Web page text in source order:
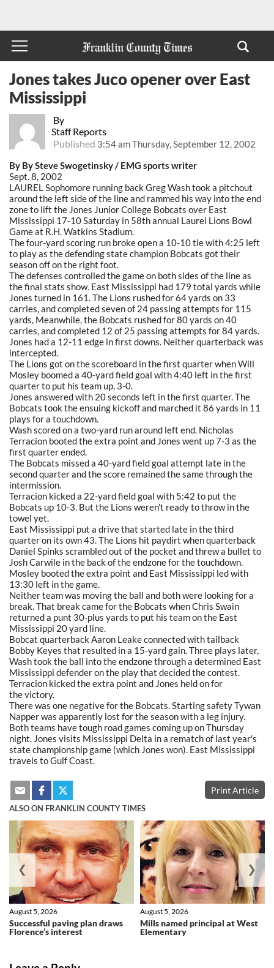
By
Staff Reports
Published 3:54 am Thursday, September 12, 2002
Jones takes Juco opener over East
Mississippi
By By Steve Swogetinsky / EMG sports writer
Sept. 8, 2002
LAUREL Sophomore running back Greg Wash took a pitchout
around the left side of the line and rammed his way into the end
zone to lift the Jones Junior College Bobcats over East
Mississippi 17-10 Saturday in 58th annual Laurel Lions Bowl
Game at R.H. Watkins Stadium.
The four-yard scoring run broke open a 10-10 tie with 4:25 left
to play as the defending state champion Bobcats got their
season off on the right foot.
The defenses controlled the game on both sides of the line as
the final stats show. East Mississippi had 179 total yards while
Jones turned in 161. The Lions rushed for 64 yards on 33
carries, and completed seven of 24 passing attempts for 115
yards, Meanwhile, the Bobcats rushed for 80 yards on 40
carries, and completed 12 of 25 passing attempts for 84 yards.
Jones had a 12-11 edge in first downs. Neither quarterback was
intercepted.
The Lions got on the scoreboard in the first quarter when Will
Mosley boomed a 40-yard field goal with 4:40 left in the first
quarter to put his team up, 3-0.
Jones answered with 20 seconds left in the first quarter. The
Bobcats took the ensuing kickoff and marched it 86 yards in 11
plays for a touchdown.
Wash scored on a two-yard run around left end. Nicholas
Terracion booted the extra point and Jones went up 7-3 as the
first quarter ended.
The Bobcats missed a 40-yard field goal attempt late in the
second quarter and the score remained the same through the
intermission.
Terracion kicked a 22-yard field goal with 5:42 to put the
Bobcats up 10-3. But the Lions weren't ready to throw in the
towel yet.
East Mississippi put a drive that started late in the third
quarter on its own 43. The Lions hit paydirt when quarterback
Daniel Spinks scrambled out of the pocket and threw a bullet to
Josh Carwile in the back of the endzone for the touchdown.
Mosley booted the extra point and East Mississippi led with
13:30 left in the game.
Neither team was moving the ball and both were looking for a
break. That break came for the Bobcats when Chris Swain
returned a punt 30-plus yards to put his team on the East
Mississippi 20 yard line.
Bobcat quarterback Aaron Leake connected with tailback
Bobby Keyes that resulted in a 15-yard gain. Three plays later,
Wash took the ball into the endzone through a determined East
Mississippi defender on the play that decided the contest.
Terracion kicked the extra point and Jones held on for
the victory.
There was one negative for the Bobcats. Starting safety Tywan
Napper was apparently lost for the season with a leg injury.
Both teams have tough road games coming up on Thursday
night. Jones visits Mississippi Delta in a rematch of last year's
state championship game (which Jones won). East Mississippi
travels to Gulf Coast.
Print Article
ALSO ON FRANKLIN COUNTY TIMES
Successful paving plan draws
Florence’s interest
August 5, 2026
Mills named principal at West
Elementary
August 5, 2026
❮ ❯